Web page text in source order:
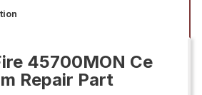
45700MON Ce
Repair Part